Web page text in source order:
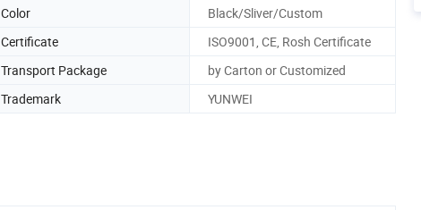
Color
Black/Sliver/Custom
Certificate
ISO9001, CE, Rosh Certificate
Transport Package
by Carton or Customized
Trademark
YUNWEI